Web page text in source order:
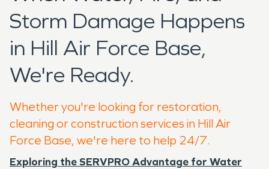
Storm Damage Happens
in Hill Air Force Base,
We're Ready.
Whether you're looking for restoration,
cleaning or construction services in Hill Air
Force Base, we're here to help 24/7.
Exploring the SERVPRO Advantage for Water